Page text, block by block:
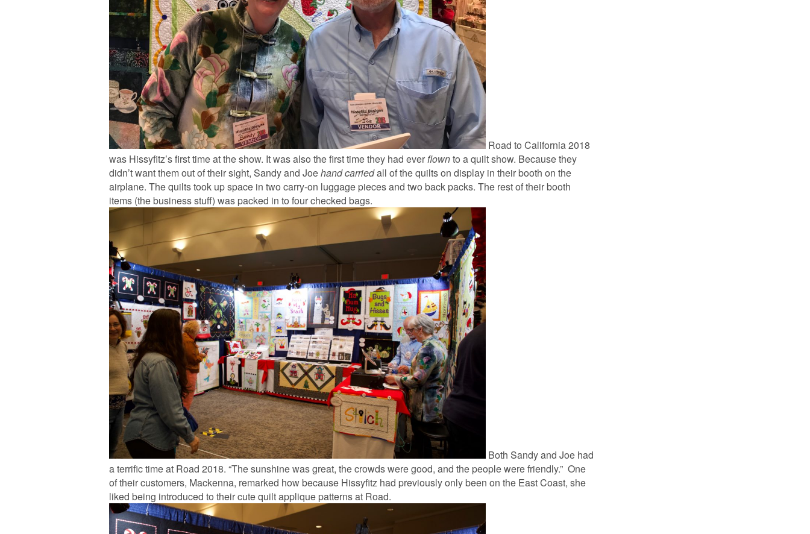
Road to California 2018
was Hissyfitz’s first time at the show. It was also the first time they had everflownto a quilt show. Because they
didn’t want them out of their sight, Sandy and Joehand carriedall of the quilts on display in their booth on the
airplane. The quilts took up space in two carry-on luggage pieces and two back packs. The rest of their booth
items (the business stuff) was packed in to four checked bags.
Both Sandy and Joe had
a terrific time at Road 2018. “The sunshine was great, the crowds were good, and the people were friendly.” One
of their customers, Mackenna, remarked how because Hissyfitz had previously only been on the East Coast, she
liked being introduced to their cute quilt applique patterns at Road.